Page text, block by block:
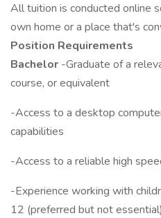
All tuition is conducted online
own home or a place that's
Position Requirements
Bachelor -Graduate of a
course, or equivalent
-Access to a desktop
capabilities
-Access to a reliable high
-Experience working with
12 (preferred but not essential)